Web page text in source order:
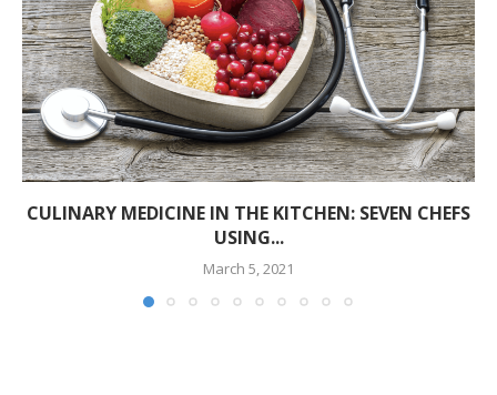
CULINARY MEDICINE IN THE KITCHEN: SEVEN CHEFS
USING...
March 5, 2021